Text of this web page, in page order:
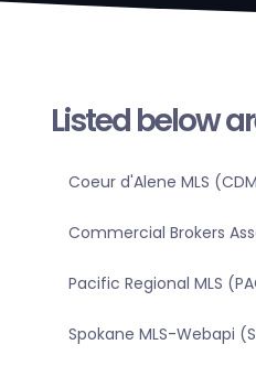
Listed below
Coeur d'Alene MLS
Commercial Brokers
Pacific Regional MLS
Spokane MLS-Webapi